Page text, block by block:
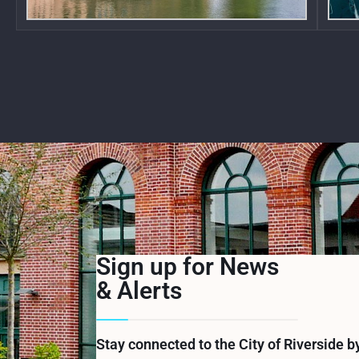
Sign up for News
& Alerts
Stay connected to the City of Riverside